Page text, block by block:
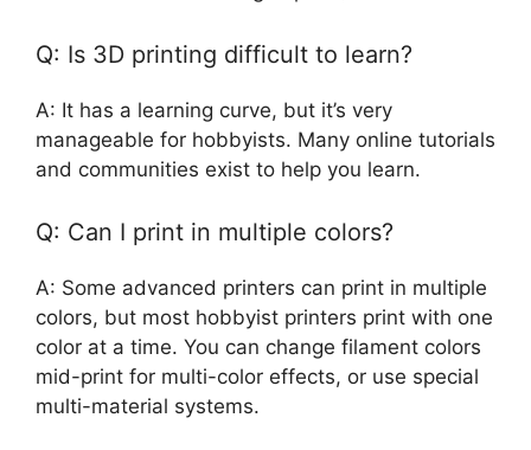
Q: Is 3D printing difficult to learn?
A: It has a learning curve, but it’s very
manageable for hobbyists. Many online tutorials
and communities exist to help you learn.
Q: Can I print in multiple colors?
A: Some advanced printers can print in multiple
colors, but most hobbyist printers print with one
color at a time. You can change filament colors
mid-print for multi-color effects, or use special
multi-material systems.